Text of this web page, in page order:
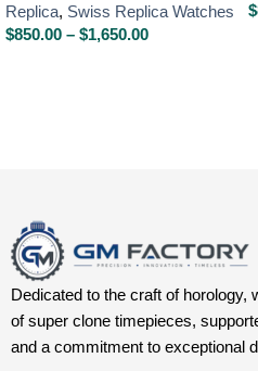
Replica, Swiss Replica Watches
$850.00 – $1,650.00
$
Dedicated to the craft of horology,
of super clone timepieces,
and a commitment to exceptional